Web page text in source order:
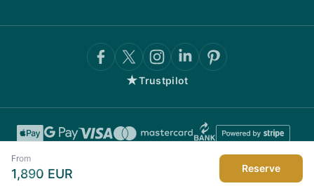
From
1,890 EUR Reserve
★Trustpilot